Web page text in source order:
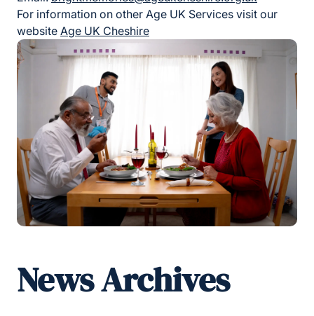
For information on other Age UK Services visit our
website Age UK Cheshire
News Archives